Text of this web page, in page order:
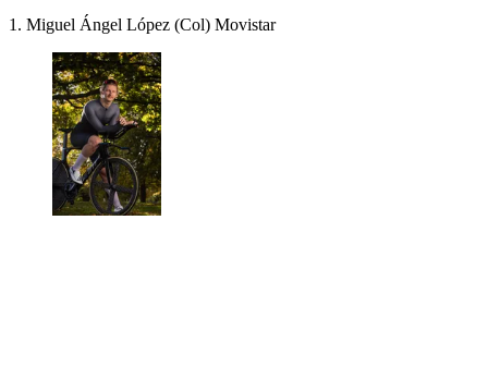
1. Miguel Ángel López (Col) Movistar